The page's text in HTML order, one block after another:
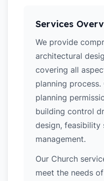
Services
We provide
architectural
covering all
planning
planning
building control
design, feasibility
management.
Our Church
meet the needs